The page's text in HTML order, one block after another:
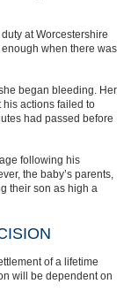
at Worcestershire
when there was
began bleeding. Her
his actions failed to
had passed before
following his
the baby’s parents,
their son as high a
of a lifetime
will be dependent on